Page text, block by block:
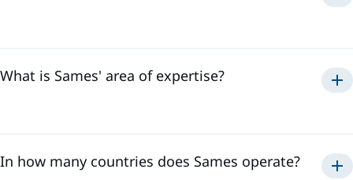
What is Sames' area of expertise?
paint, adhesive
sealant application
In how many countries does Sames operate?